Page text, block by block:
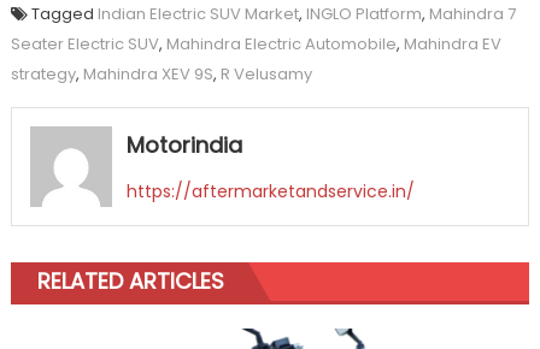
Tagged Indian Electric SUV Market, INGLO Platform, Mahindra 7
Seater Electric SUV, Mahindra Electric Automobile, Mahindra EV
strategy, Mahindra XEV 9S, R Velusamy
Motorindia
https://aftermarketandservice.in/
RELATED ARTICLES